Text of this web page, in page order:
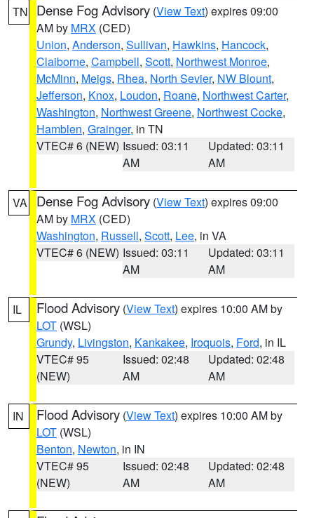
TN Dense Fog Advisory (View Text) expires 09:00
AM by MRX (CED)
Union, Anderson, Sullivan, Hawkins, Hancock,
Claiborne, Campbell, Scott, Northwest Monroe,
McMinn, Meigs, Rhea, North Sevier, NW Blount,
Jefferson, Knox, Loudon, Roane, Northwest Carter,
Washington, Northwest Greene, Northwest Cocke,
Hamblen, Grainger, in TN
VTEC# 6 (NEW) Issued: 03:11
AM
Updated: 03:11
AM
VA Dense Fog Advisory (View Text) expires 09:00
AM by MRX (CED)
Washington, Russell, Scott, Lee, in VA
VTEC# 6 (NEW) Issued: 03:11
AM
Updated: 03:11
AM
IL Flood Advisory (View Text) expires 10:00 AM by
LOT (WSL)
Grundy, Livingston, Kankakee, Iroquois, Ford, in IL
VTEC# 95
(NEW)
Issued: 02:48
AM
Updated: 02:48
AM
IN Flood Advisory (View Text) expires 10:00 AM by
LOT (WSL)
Benton, Newton, in IN
VTEC# 95
(NEW)
Issued: 02:48
AM
Updated: 02:48
AM